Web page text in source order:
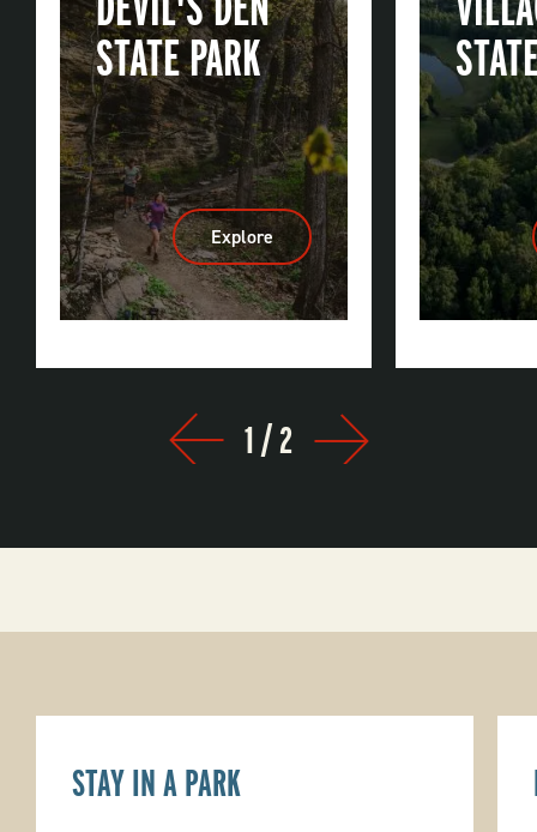
STATE PARK
Explore:
Devil's
Den
State
Park
Prev Next
1/2
STAY IN A PARK